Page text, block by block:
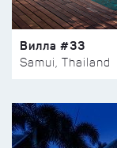
Вилла #33
Samui, Thailand